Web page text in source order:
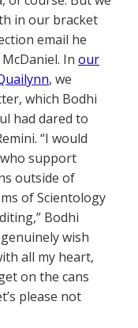
in our bracket
email he
In our
, we
which Bodhi
had dared to
“I would
support
outside of
of Scientology
Bodhi
wish
all my heart,
on the cans
please not